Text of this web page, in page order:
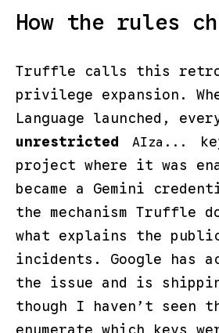
How the rules
Truffle calls this
privilege expansion.
Language launched,
unrestricted
AIza...
project where it was
became a Gemini
the mechanism Truffle
what explains the
incidents. Google has
the issue and is
though I haven’t seen